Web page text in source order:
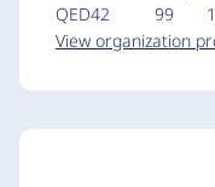
QED42
99
View organization